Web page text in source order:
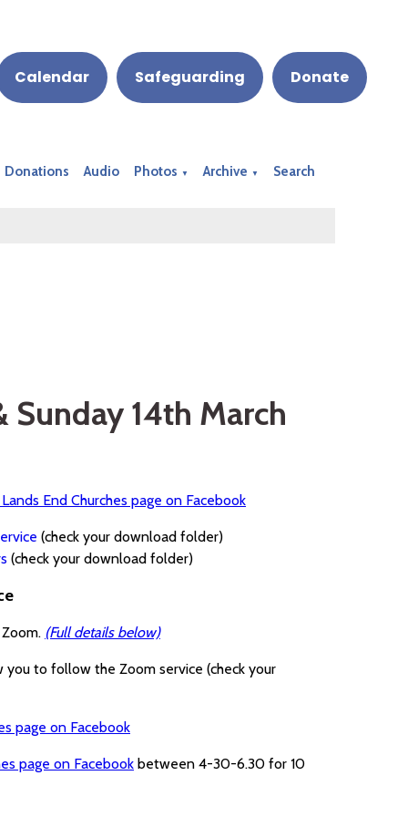
Calendar Safeguarding Donate
Donations Audio Photos ▼ Archive ▼ Search
Sunday 14th March
End Churches page on Facebook
(check your download folder)
(check your download folder)
(Full details below)
you to follow the Zoom service (check your
page on Facebook
page on Facebook between 4-30-6.30 for 10